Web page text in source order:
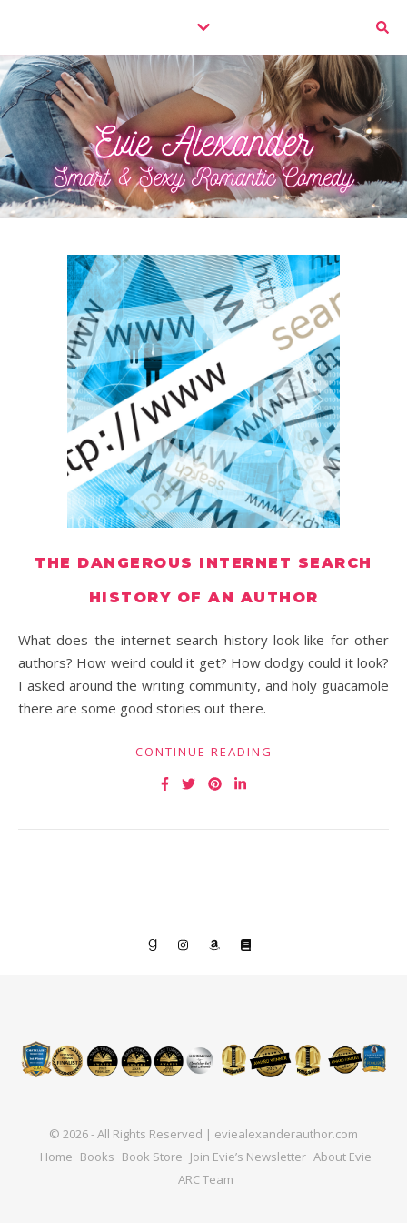
THE DANGEROUS INTERNET SEARCH
HISTORY OF AN AUTHOR
What does the internet search history look like for other
authors? How weird could it get? How dodgy could it look?
I asked around the writing community, and holy guacamole
there are some good stories out there.
CONTINUE READING
© 2026 - All Rights Reserved | eviealexanderauthor.com
Home Books Book Store Join Evie’s Newsletter About Evie
ARC Team